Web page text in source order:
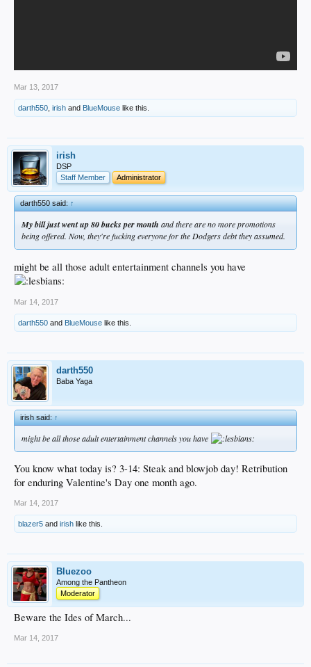
Mar 13, 2017
darth550 irish and BlueMouse like this.
irish
DSP
Staff Member
Administrator
darth550 said:↑
My bill just went up 80 bucks per month and there are no more promotions
being offered. Now, they're fucking everyone for the Dodgers debt they assumed.
might be all those adult entertainment channels you have
Mar 14, 2017
darth550 and BlueMouse like this.
darth550
Baba Yaga
irish said:↑
might be all those adult entertainment channels you have
You know what today is? 3-14: Steak and blowjob day! Retribution
for enduring Valentine's Day one month ago.
Mar 14, 2017
blazer5 and irish like this.
Bluezoo
Among the Pantheon
Moderator
Beware the Ides of March...
Mar 14, 2017